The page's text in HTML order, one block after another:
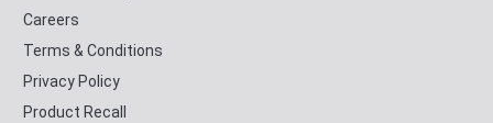
Careers
Terms & Conditions
Privacy Policy
Product Recall